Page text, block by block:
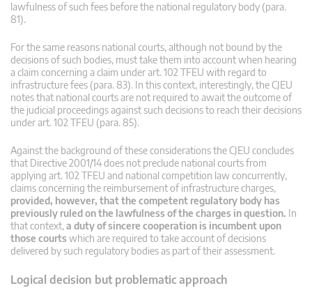
lawfulness of such fees before the national regulatory body (para.
81).
For the same reasons national courts, although not bound by the
decisions of such bodies, must take them into account when hearing
a claim concerning a claim under art. 102 TFEU with regard to
infrastructure fees (para. 83). In this context, interestingly, the CJEU
notes that national courts are not required to await the outcome of
the judicial proceedings against such decisions to reach their decisions
under art. 102 TFEU (para. 85).
Against the background of these considerations the CJEU concludes
that Directive 2001/14 does not preclude national courts from
applying art. 102 TFEU and national competition law concurrently,
claims concerning the reimbursement of infrastructure charges,
provided, however, that the competent regulatory body has
previously ruled on the lawfulness of the charges in question. In
that context, a duty of sincere cooperation is incumbent upon
those courts which are required to take account of decisions
delivered by such regulatory bodies as part of their assessment.
Logical decision but problematic approach